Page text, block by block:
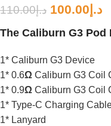
د.إ110.00 د.إ 100.00
The Caliburn G3 Pod
1* Caliburn G3 Device
1* 0.6Ω Caliburn G3 Coil
1* 0.9Ω Caliburn G3 Coil
1* Type-C Charging
1* Lanyard